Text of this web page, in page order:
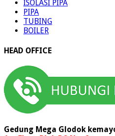
ISOLASI PIPA
PIPA
TUBING
BOILER
HEAD OFFICE
Gedung Mega Glodok